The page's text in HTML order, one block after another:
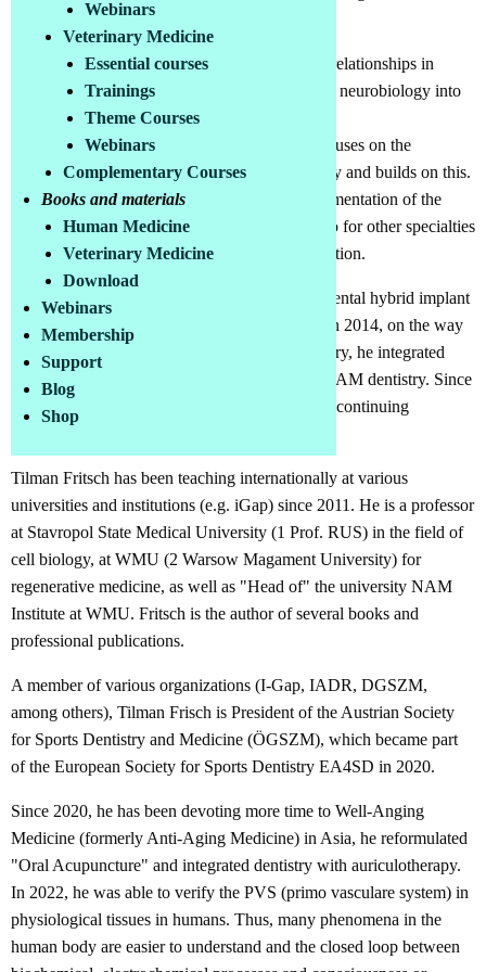
Webinars
Veterinary Medicine
Essential courses
Trainings
Theme Courses
Webinars
Complementary Courses
Books and materials
Human Medicine
Veterinary Medicine
Download
Webinars
Membership
Support
Blog
Shop
Switzerland.
For a better understanding of the complex interrelationships in
interdisciplinary dentistry, in 2008 he integrated neurobiology into
dentistry and developed the "NAM principle"
(neurobiology/anatomy/metabolism), which focuses on the
connection between the oral cavity and the body and builds on this.
NAM dentistry is thereby the conceptual implementation of the
NAM principle in the field of dentistry. But also for other specialties
that treat diseases of civilization, it is a key function.
In 2011, Fritsch presented the first metal-free, dental hybrid implant
that complies with neurobiological principles. In 2014, on the way
from restorative dentistry to regenerative dentistry, he integrated
NCSCs (Neuro Crest derive Stem Cells) into NAM dentistry. Since
2020, NAM- Dentistry has been authorized for continuing
Tilman Fritsch has been teaching internationally at various
universities and institutions (e.g. iGap) since 2011. He is a professor
at Stavropol State Medical University (1 Prof. RUS) in the field of
cell biology, at WMU (2 Warsow Magament University) for
regenerative medicine, as well as "Head of" the university NAM
Institute at WMU. Fritsch is the author of several books and
professional publications.
A member of various organizations (I-Gap, IADR, DGSZM,
among others), Tilman Frisch is President of the Austrian Society
for Sports Dentistry and Medicine (ÖGSZM), which became part
of the European Society for Sports Dentistry EA4SD in 2020.
Since 2020, he has been devoting more time to Well-Anging
Medicine (formerly Anti-Aging Medicine) in Asia, he reformulated
"Oral Acupuncture" and integrated dentistry with auriculotherapy.
In 2022, he was able to verify the PVS (primo vasculare system) in
physiological tissues in humans. Thus, many phenomena in the
human body are easier to understand and the closed loop between